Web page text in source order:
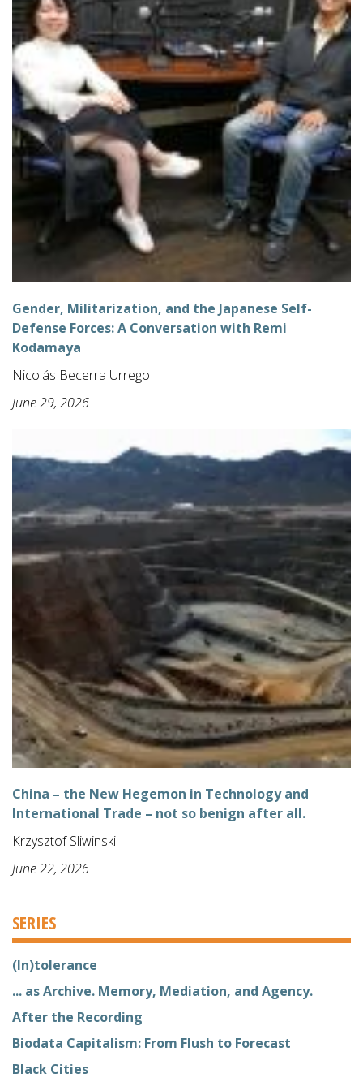
Gender, Militarization, and the Japanese Self-
Defense Forces: A Conversation with Remi
Kodamaya
Nicolás Becerra Urrego
June 29, 2026
China – the New Hegemon in Technology and
International Trade – not so benign after all.
Krzysztof Sliwinski
June 22, 2026
SERIES
(In)tolerance
... as Archive. Memory, Mediation, and Agency.
After the Recording
Biodata Capitalism: From Flush to Forecast
Black Cities